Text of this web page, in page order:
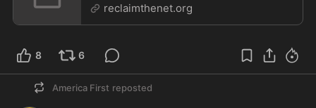
reclaimthenet.org
8 6
America First reposted